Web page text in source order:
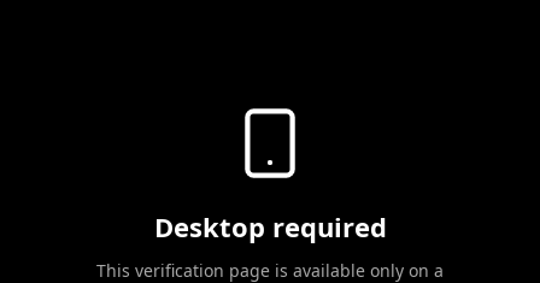
Desktop required
This verification page is available only on a